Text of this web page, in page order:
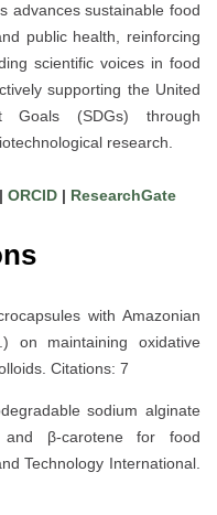
advancessustainable food
public health, reinforcing
scientific voicesin food
supporting the United
Goals (SDGs) through
research.
| ORCID | ResearchGate
with Amazonian
on maintaining oxidative
Citations: 7
sodium alginate
and β-carotene for food
Technology International.